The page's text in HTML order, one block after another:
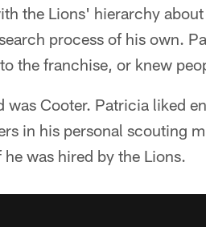
the Lions' hierarchy
process of his own.
the franchise, or knew
was Cooter. Patricia liked
in his personal scouting
was hired by the Lions.